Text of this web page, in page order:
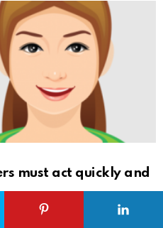
must act quickly and